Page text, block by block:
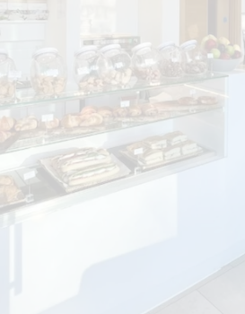
After Work
Deals & Offers Experiences
Food & Drink Landmarks
Shopping Stay